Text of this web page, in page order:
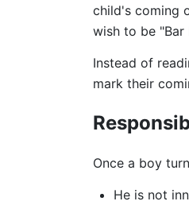
child's coming
wish to be "Bar
Instead of
mark their
Once a boy
He is not